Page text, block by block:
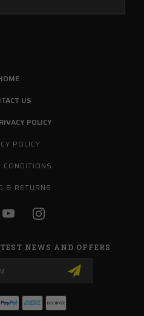
US
POLICY
POLICY
& RETURNS
NEWS AND OFFERS